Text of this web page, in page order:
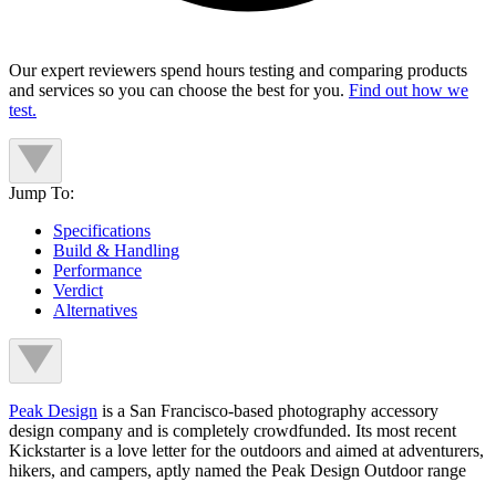
Our expert reviewers spend hours testing and comparing products
and services so you can choose the best for you. Find out how we
test.
Jump To:
Specifications
Build & Handling
Performance
Verdict
Alternatives
Peak Design is a San Francisco-based photography accessory
design company and is completely crowdfunded. Its most recent
Kickstarter is a love letter for the outdoors and aimed at adventurers,
hikers, and campers, aptly named the Peak Design Outdoor range